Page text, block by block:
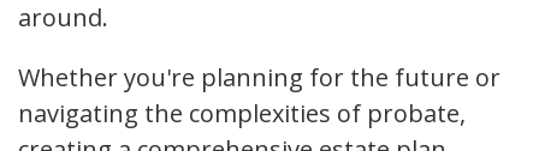
around.
Whether you're planning for the future or
navigating the complexities of probate,